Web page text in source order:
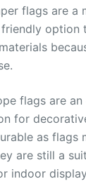
flags are a
option
flags are
for
as flags
are still a
indoor